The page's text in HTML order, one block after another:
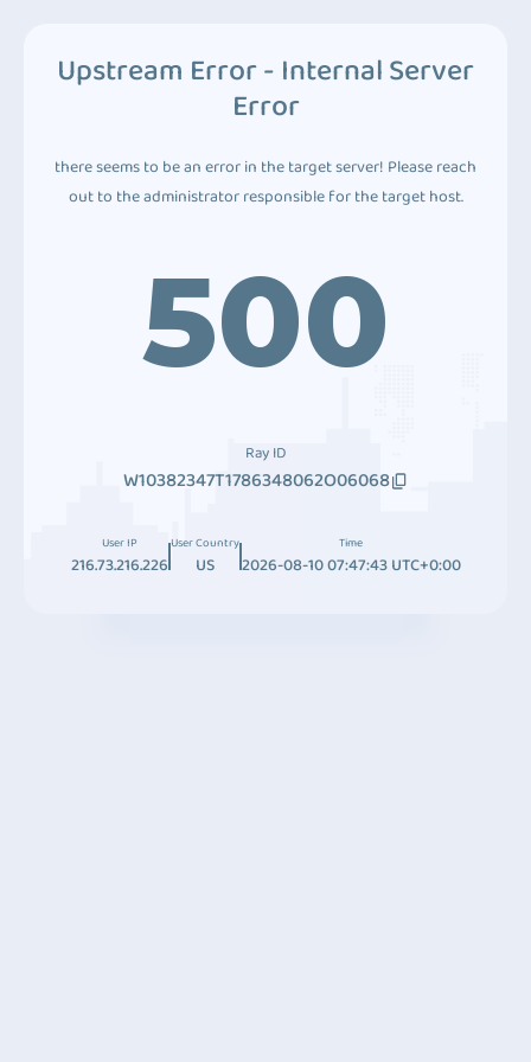
Upstream Error - Internal Server
Error
there seems to be an error in the target server! Please reach
out to the administrator responsible for the target host.
500
Ray ID
W10382347T1786348062O06068
User IP
216.73.216.226
User Country
US
Time
2026-08-10 07:47:43 UTC+0:00